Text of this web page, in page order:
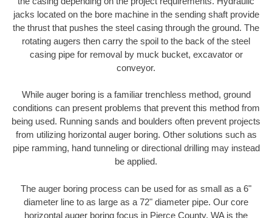
jacks located on the bore machine in the sending shaft provide
the thrust that pushes the steel casing through the ground. The
rotating augers then carry the spoil to the back of the steel
casing pipe for removal by muck bucket, excavator or
conveyor.
While auger boring is a familiar trenchless method, ground
conditions can present problems that prevent this method from
being used. Running sands and boulders often prevent projects
from utilizing horizontal auger boring. Other solutions such as
pipe ramming, hand tunneling or directional drilling may instead
be applied.
The auger boring process can be used for as small as a 6"
diameter line to as large as a 72" diameter pipe. Our core
horizontal auger boring focus in Pierce County, WA is the